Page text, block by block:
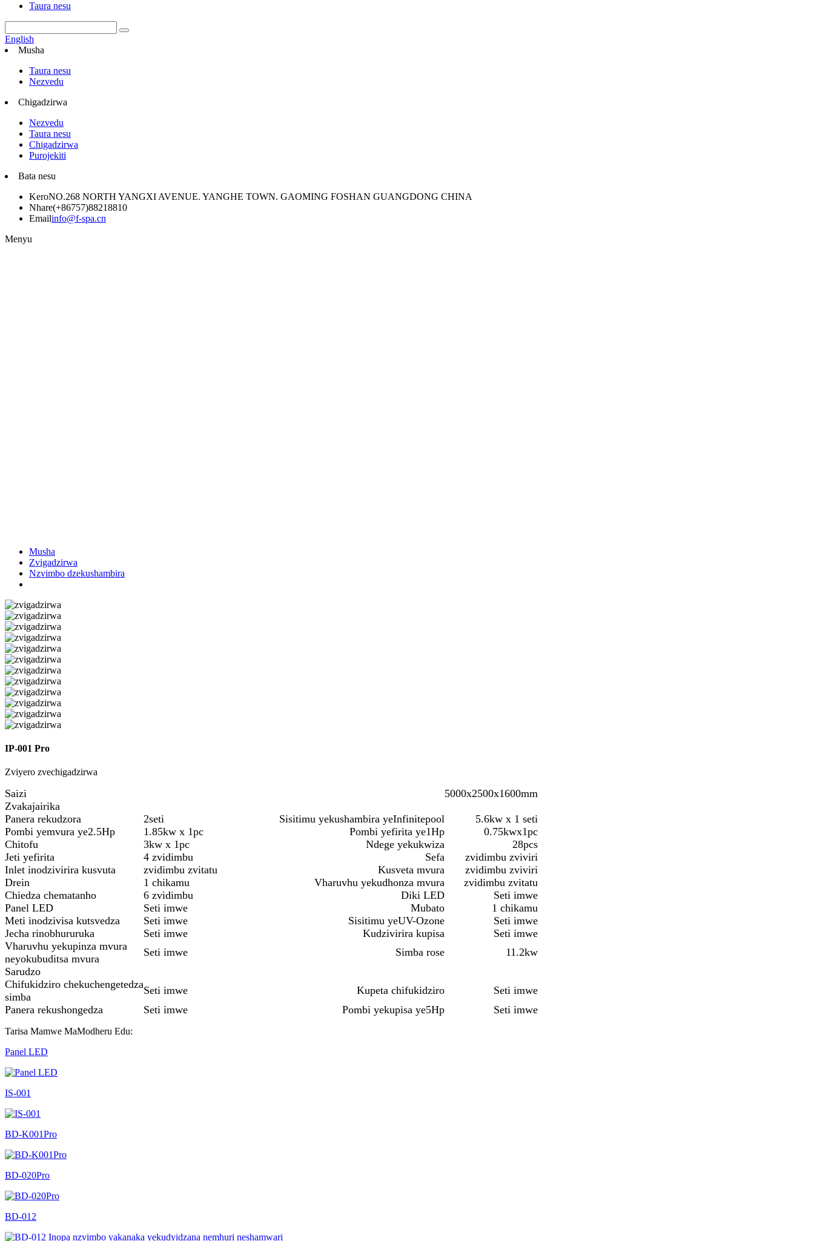
Taura nesu
English
Musha
Taura nesu
Nezvedu
Chigadzirwa
Nezvedu
Taura nesu
Chigadzirwa
Purojekiti
Bata nesu
KeroNO.268 NORTH YANGXI AVENUE. YANGHE TOWN. GAOMING FOSHAN GUANGDONG CHINA
Nhare(+86757)88218810
Emailinfo@f-spa.cn
Menyu
Musha
Zvigadzirwa
Nzvimbo dzekushambira
IP-001 Pro
Zviyero zvechigadzirwa
Saizi
5000x2500x1600mm
Zvakajairika
Panera rekudzora
2seti Sisitimu yekushambira yeInfinitepool
5.6kw x 1 seti
Pombi yemvura ye2.5Hp
1.85kw x 1pc Pombi yefirita ye1Hp
0.75kwx1pc
Chitofu
3kw x 1pc Ndege yekukwiza
28pcs
Jeti yefirita
4 zvidimbu Sefa
zvidimbu zviviri
Inlet inodzivirira kusvuta
zvidimbu zvitatu Kusveta mvura
zvidimbu zviviri
Drein
1 chikamu Vharuvhu yekudhonza mvura
zvidimbu zvitatu
Chiedza chematanho
6 zvidimbu Diki LED
Seti imwe
Panel LED
Seti imwe Mubato
1 chikamu
Meti inodzivisa kutsvedza
Seti imwe Sisitimu yeUV-Ozone
Seti imwe
Jecha rinobhururuka
Seti imwe Kudzivirira kupisa
Seti imwe
Vharuvhu yekupinza mvura
neyokubuditsa mvura
Seti imwe Simba rose
11.2kw
Sarudzo
Chifukidziro chekuchengetedza
simba
Seti imwe Kupeta chifukidziro
Seti imwe
Panera rekushongedza
Seti imwe Pombi yekupisa ye5Hp Seti imwe
Tarisa Mamwe MaModheru Edu:
Panel LED
IS-001
BD-K001Pro
BD-020Pro
BD-012